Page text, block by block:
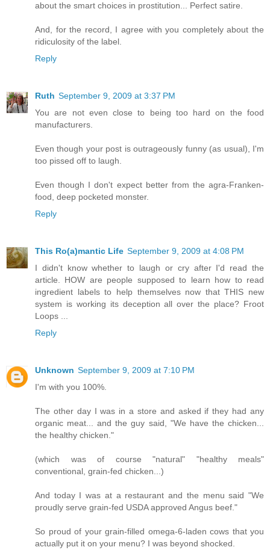
about the smart choices in prostitution... Perfect satire.
And, for the record, I agree with you completely about the
ridiculosity of the label.
Reply
Ruth September 9, 2009 at 3:37 PM
You are not even close to being too hard on the food
manufacturers.
Even though your post is outrageously funny (as usual), I'm
too pissed off to laugh.
Even though I don't expect better from the agra-Franken-
food, deep pocketed monster.
Reply
This Ro(a)mantic Life September 9, 2009 at 4:08 PM
I didn't know whether to laugh or cry after I'd read the
article. HOW are people supposed to learn how to read
ingredient labels to help themselves now that THIS new
system is working its deception all over the place? Froot
Loops ...
Reply
Unknown September 9, 2009 at 7:10 PM
I'm with you 100%.
The other day I was in a store and asked if they had any
organic meat... and the guy said, "We have the chicken...
the healthy chicken."
(which was of course "natural" "healthy meals"
conventional, grain-fed chicken...)
And today I was at a restaurant and the menu said "We
proudly serve grain-fed USDA approved Angus beef."
So proud of your grain-filled omega-6-laden cows that you
actually put it on your menu? I was beyond shocked.